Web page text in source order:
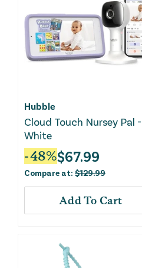
Hubble
Cloud Touch Nursey Pal -
White
-48%$67.99
Compare at: $129.99
Add To Cart